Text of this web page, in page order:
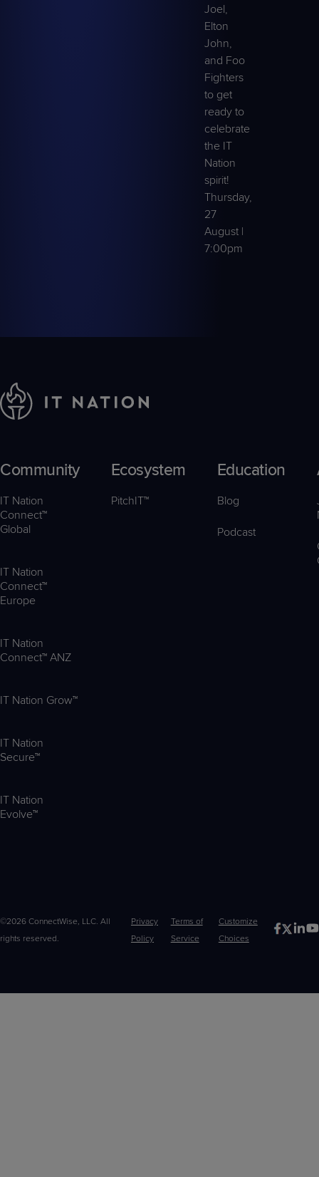
Joel,
Elton
John,
and Foo
Fighters
to get
ready to
celebrate
the IT
Nation
spirit!
Thursday,
27
August |
7:00pm
Community
IT Nation
Connect™
Global
IT Nation
Connect™
Europe
IT Nation
Connect™ ANZ
IT Nation Grow™
IT Nation
Secure™
IT Nation
Evolve™
Ecosystem
PitchIT™
Education
Blog
Podcast
©2026 ConnectWise, LLC. All
rights reserved.
Privacy
Policy
Terms of
Service
Customize
Choices